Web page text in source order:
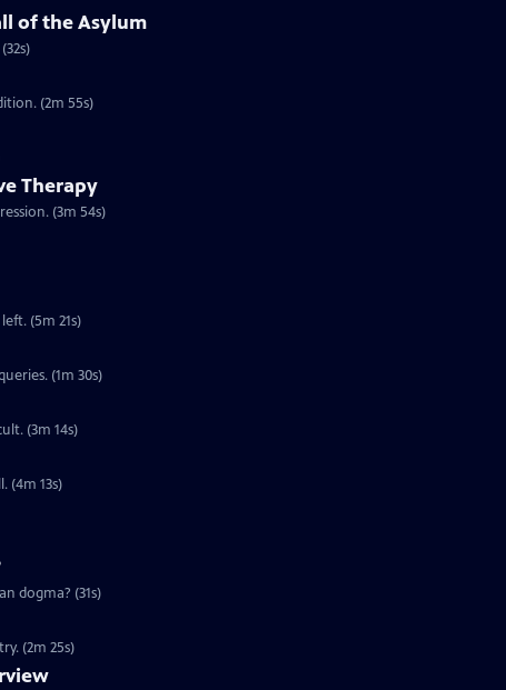
of the Asylum
(2m 55s)
Therapy
(3m 54s)
(5m 21s)
(1m 30s)
(3m 14s)
(4m 13s)
dogma? (31s)
(2m 25s)